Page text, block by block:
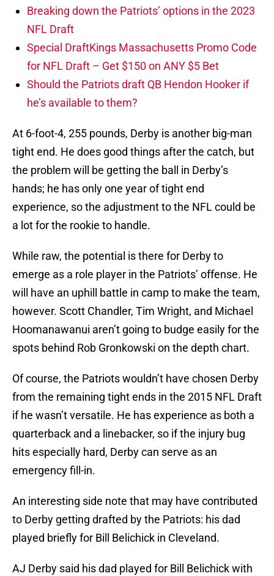
Breaking down the Patriots’ options in the 2023
NFL Draft
Special DraftKings Massachusetts Promo Code
for NFL Draft – Get $150 on ANY $5 Bet
Should the Patriots draft QB Hendon Hooker if
he’s available to them?
At 6-foot-4, 255 pounds, Derby is another big-man
tight end. He does good things after the catch, but
the problem will be getting the ball in Derby’s
hands; he has only one year of tight end
experience, so the adjustment to the NFL could be
a lot for the rookie to handle.
While raw, the potential is there for Derby to
emerge as a role player in the Patriots’ offense. He
will have an uphill battle in camp to make the team,
however. Scott Chandler, Tim Wright, and Michael
Hoomanawanui aren’t going to budge easily for the
spots behind Rob Gronkowski on the depth chart.
Of course, the Patriots wouldn’t have chosen Derby
from the remaining tight ends in the 2015 NFL Draft
if he wasn’t versatile. He has experience as both a
quarterback and a linebacker, so if the injury bug
hits especially hard, Derby can serve as an
emergency fill-in.
An interesting side note that may have contributed
to Derby getting drafted by the Patriots: his dad
played briefly for Bill Belichick in Cleveland.
AJ Derby said his dad played for Bill Belichick with